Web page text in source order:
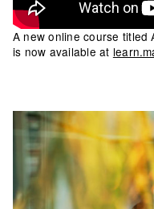
A new online course titled
is now available at